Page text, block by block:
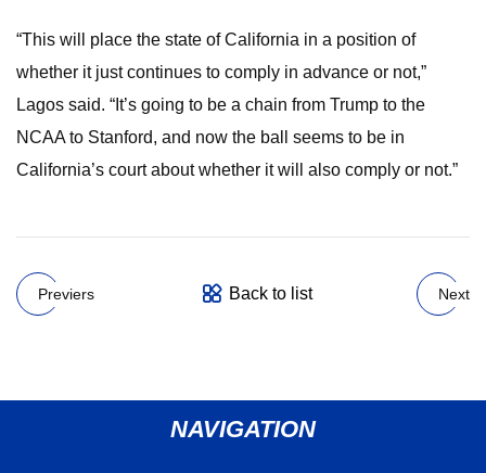
“This will place the state of California in a position of
whether it just continues to comply in advance or not,”
Lagos said. “It’s going to be a chain from Trump to the
NCAA to Stanford, and now the ball seems to be in
California’s court about whether it will also comply or not.”
Previers Back to list Next
NAVIGATION